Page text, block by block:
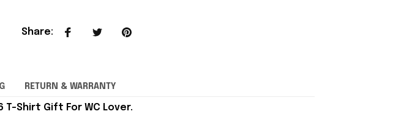
Share:
RETURN & WARRANTY
T-Shirt Gift For WC Lover.